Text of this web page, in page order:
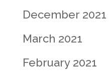
December 2021
March 2021
February 2021